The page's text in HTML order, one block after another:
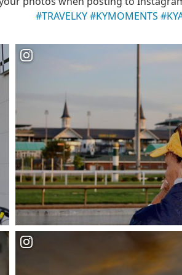
#TRAVELKY #KYMOMENTS